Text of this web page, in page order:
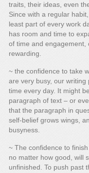
traits, their ideas, even
Since with a regular
least part of every work
has room and time to
of time and engagement,
rewarding.
~ the confidence to take
are very busy, our
time every day. It might
paragraph of text – or
that the paragraph in
self-belief grows wings,
busyness.
~ The confidence to
no matter how good, will
unfinished. To push past